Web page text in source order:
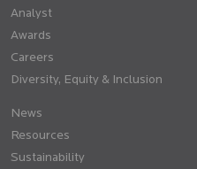
Analyst
Awards
Careers
Diversity, Equity & Inclusion
News
Resources
Sustainability